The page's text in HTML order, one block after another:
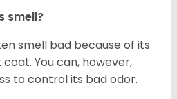
smell?
smell bad because of its
You can, however,
to control its bad odor.